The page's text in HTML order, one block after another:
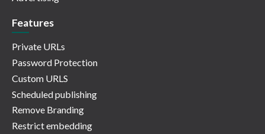
Features
Private URLs
Password Protection
Custom URLS
Scheduled publishing
Remove Branding
Restrict embedding